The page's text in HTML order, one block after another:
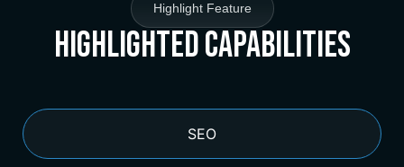
Highlight Feature
Highlighted Capabilities
SEO